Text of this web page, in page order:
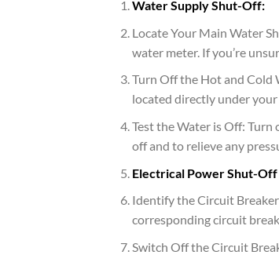
Water Supply Shut-Off:
Locate Your Main Water
water meter. If you’re
Turn Off the Hot and Cold
located directly under
Test the Water is Off:
off and to relieve any
Electrical Power Shut-
Identify the Circuit
corresponding circuit
Switch Off the Circuit